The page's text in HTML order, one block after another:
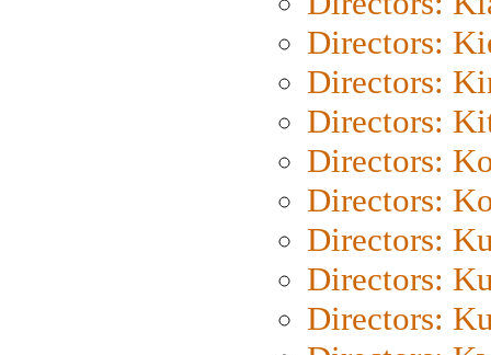
Directors:
Directors:
Directors:
Directors:
Directors:
Directors:
Directors:
Directors: